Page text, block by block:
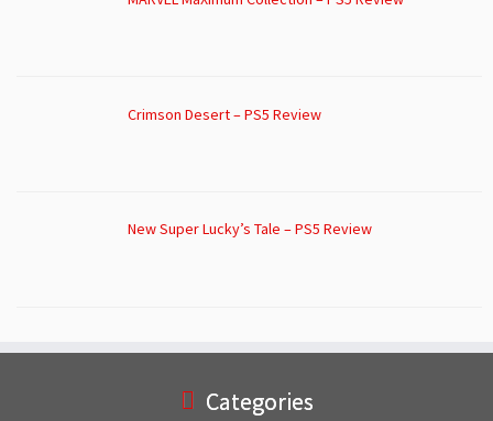
Crimson Desert – PS5 Review
New Super Lucky’s Tale – PS5 Review
Categories